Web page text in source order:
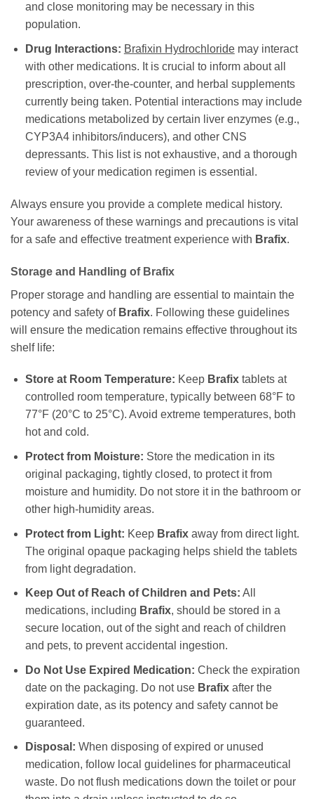
and close monitoring may be necessary in this
population.
Drug Interactions: Brafixin Hydrochloridemay interact
with other medications. It is crucial to inform about all
prescription, over-the-counter, and herbal supplements
currently being taken. Potential interactions may include
medications metabolized by certain liver enzymes (e.g.,
CYP3A4 inhibitors/inducers), and other CNS
depressants. This list is not exhaustive, and a thorough
review of your medication regimen is essential.
Always ensure you provide a complete medical history.
Your awareness of these warnings and precautions is vital
for a safe and effective treatment experience with Brafix.
Storage and Handling of Brafix
Proper storage and handling are essential to maintain the
potency and safety of Brafix. Following these guidelines
will ensure the medication remains effective throughout its
shelf life:
Store at Room Temperature: Keep Brafixtablets at
controlled room temperature, typically between 68°F to
77°F (20°C to 25°C). Avoid extreme temperatures, both
hot and cold.
Protect from Moisture: Store the medication in its
original packaging, tightly closed, to protect it from
moisture and humidity. Do not store it in the bathroom or
other high-humidity areas.
Protect from Light: Keep Brafixaway from direct light.
The original opaque packaging helps shield the tablets
from light degradation.
Keep Out of Reach of Children and Pets: All
medications, including Brafix, should be stored in a
secure location, out of the sight and reach of children
and pets, to prevent accidental ingestion.
Do Not Use Expired Medication: Check the expiration
date on the packaging. Do not use Brafixafter the
expiration date, as its potency and safety cannot be
guaranteed.
Disposal: When disposing of expired or unused
medication, follow local guidelines for pharmaceutical
waste. Do not flush medications down the toilet or pour